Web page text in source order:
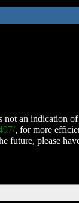
an indication of
, for more
future, please